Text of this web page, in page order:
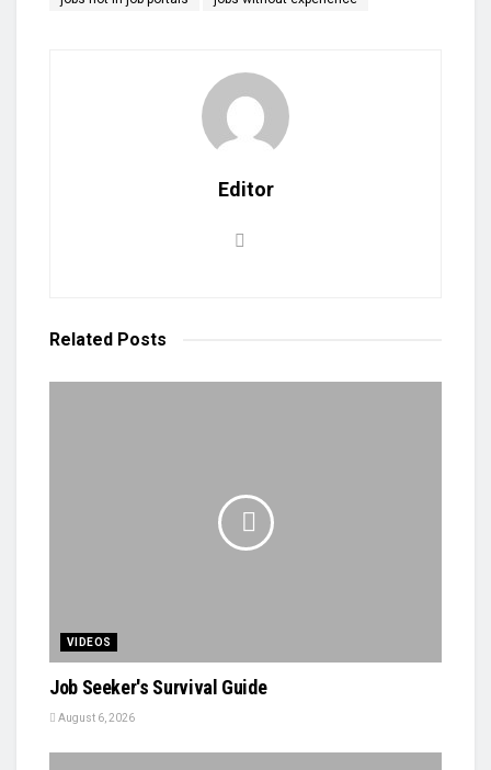
Editor
Related Posts
VIDEOS
Job Seeker's Survival Guide
August 6, 2026